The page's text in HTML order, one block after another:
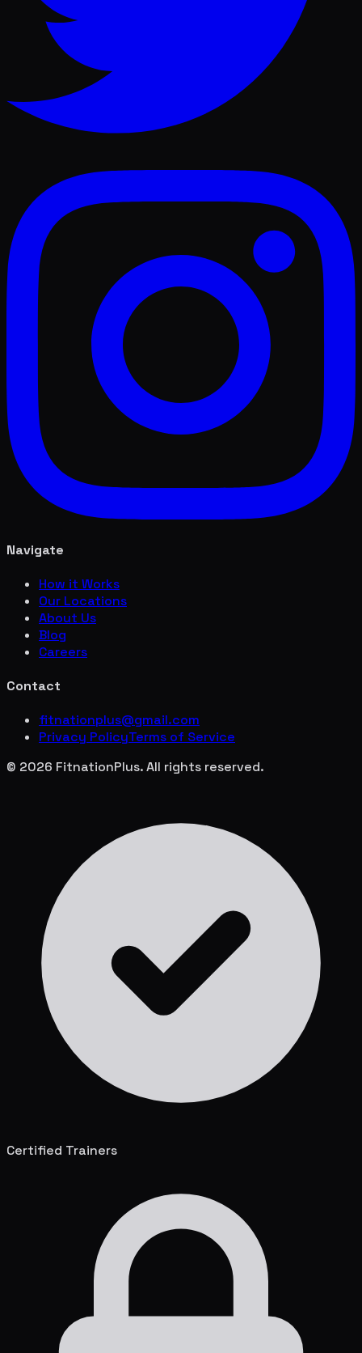
Navigate
How it Works
Our Locations
About Us
Blog
Careers
Contact
fitnationplus@gmail.com
Privacy PolicyTerms of Service
© 2026 FitnationPlus. All rights reserved.
Certified Trainers